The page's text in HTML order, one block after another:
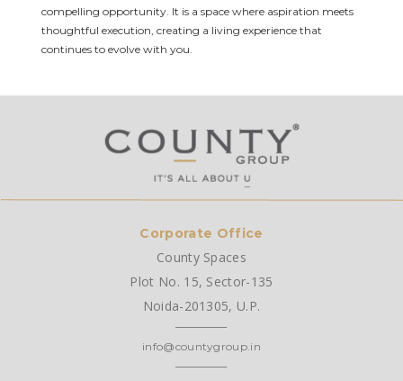
compelling opportunity. It is a space where aspiration meets
thoughtful execution, creating a living experience that
continues to evolve with you.
Corporate Office
County Spaces
Plot No. 15, Sector-135
Noida-201305, U.P.
info@countygroup.in